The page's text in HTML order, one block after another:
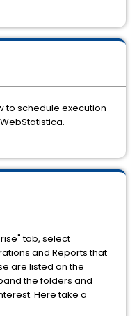
to schedule execution
tab, select
and Reports that
are listed on the
the folders and
Here take a